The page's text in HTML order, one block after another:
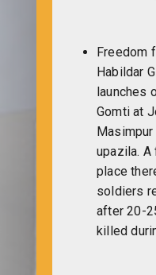
Freedom
Habildar
launches
Gomti at
Masimpur
upazila.
place
soldiers
after 20-
killed